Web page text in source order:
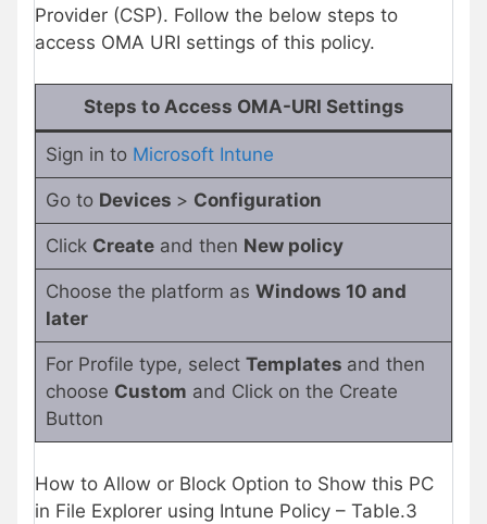
Provider (CSP). Follow the below steps to
access OMA URI settings of this policy.
Steps to Access OMA-URI Settings
Sign in to Microsoft Intune
Go to Devices > Configuration
Click Createand then New policy
Choose the platform as Windows 10 and
later
For Profile type, select Templates and then
choose Custom and Click on the Create
Button
How to Allow or Block Option to Show this PC
in File Explorer using Intune Policy – Table.3